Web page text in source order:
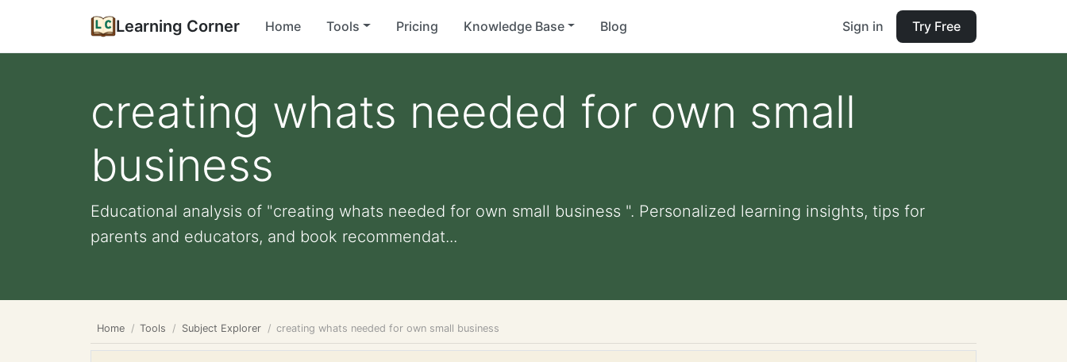
Learning Corner Home Tools Pricing Knowledge Base Blog Sign in Try Free
creating whats needed for own small
business
Educational analysis of "creating whats needed for own small business ". Personalized learning insights, tips for
parents and educators, and book recommendat...
Home Tools Subject Explorer creating whats needed for own small business